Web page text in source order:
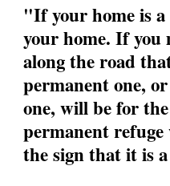
"If your home is
your home. If you
along the road
permanent one,
one, will be for
permanent
the sign that it is